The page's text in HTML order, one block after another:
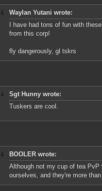
Waylan Yutani wrote:
I have had tons of fun with
from this corp!
fly dangerously, gl tskrs
Sgt Hunny wrote:
Tuskers are cool.
BOOLER wrote:
Although not my cup of tea
ourselves, and they're more